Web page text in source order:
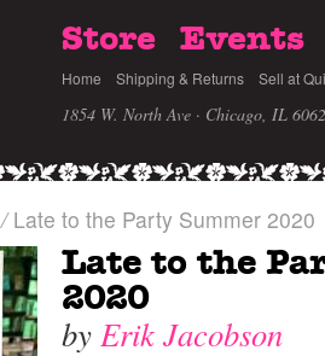
Store Events
Home Shipping & Returns Sell at
1854 W. North Ave · Chicago, IL
/Late to the Party Summer 2020
Late to the
2020
by Erik Jacobson